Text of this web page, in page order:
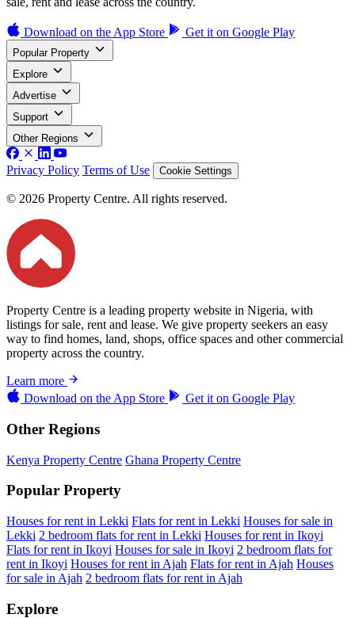
Download on the App Store Get it on Google Play
Popular Property
Explore
Advertise
Support
Other Regions
Privacy Policy Terms of Use Cookie Settings
© 2026 Property Centre. All rights reserved.
Property Centre is a leading property website in Nigeria, with
listings for sale, rent and lease. We give property seekers an easy
way to find homes, land, shops, office spaces and other commercial
property across the country.
Learn more
Download on the App Store Get it on Google Play
Other Regions
Kenya Property Centre Ghana Property Centre
Popular Property
Houses for rent in Lekki Flats for rent in Lekki Houses for sale in
Lekki 2 bedroom flats for rent in Lekki Houses for rent in Ikoyi
Flats for rent in Ikoyi Houses for sale in Ikoyi 2 bedroom flats for
rent in Ikoyi Houses for rent in Ajah Flats for rent in Ajah Houses
for sale in Ajah 2 bedroom flats for rent in Ajah
Explore